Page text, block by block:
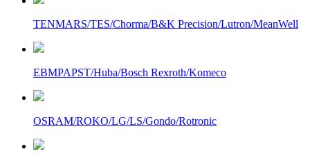
TENMARS/TES/Chorma/B&K Precision/Lutron/MeanWell
EBMPAPST/Huba/Bosch Rexroth/Komeco
OSRAM/ROKO/LG/LS/Gondo/Rotronic